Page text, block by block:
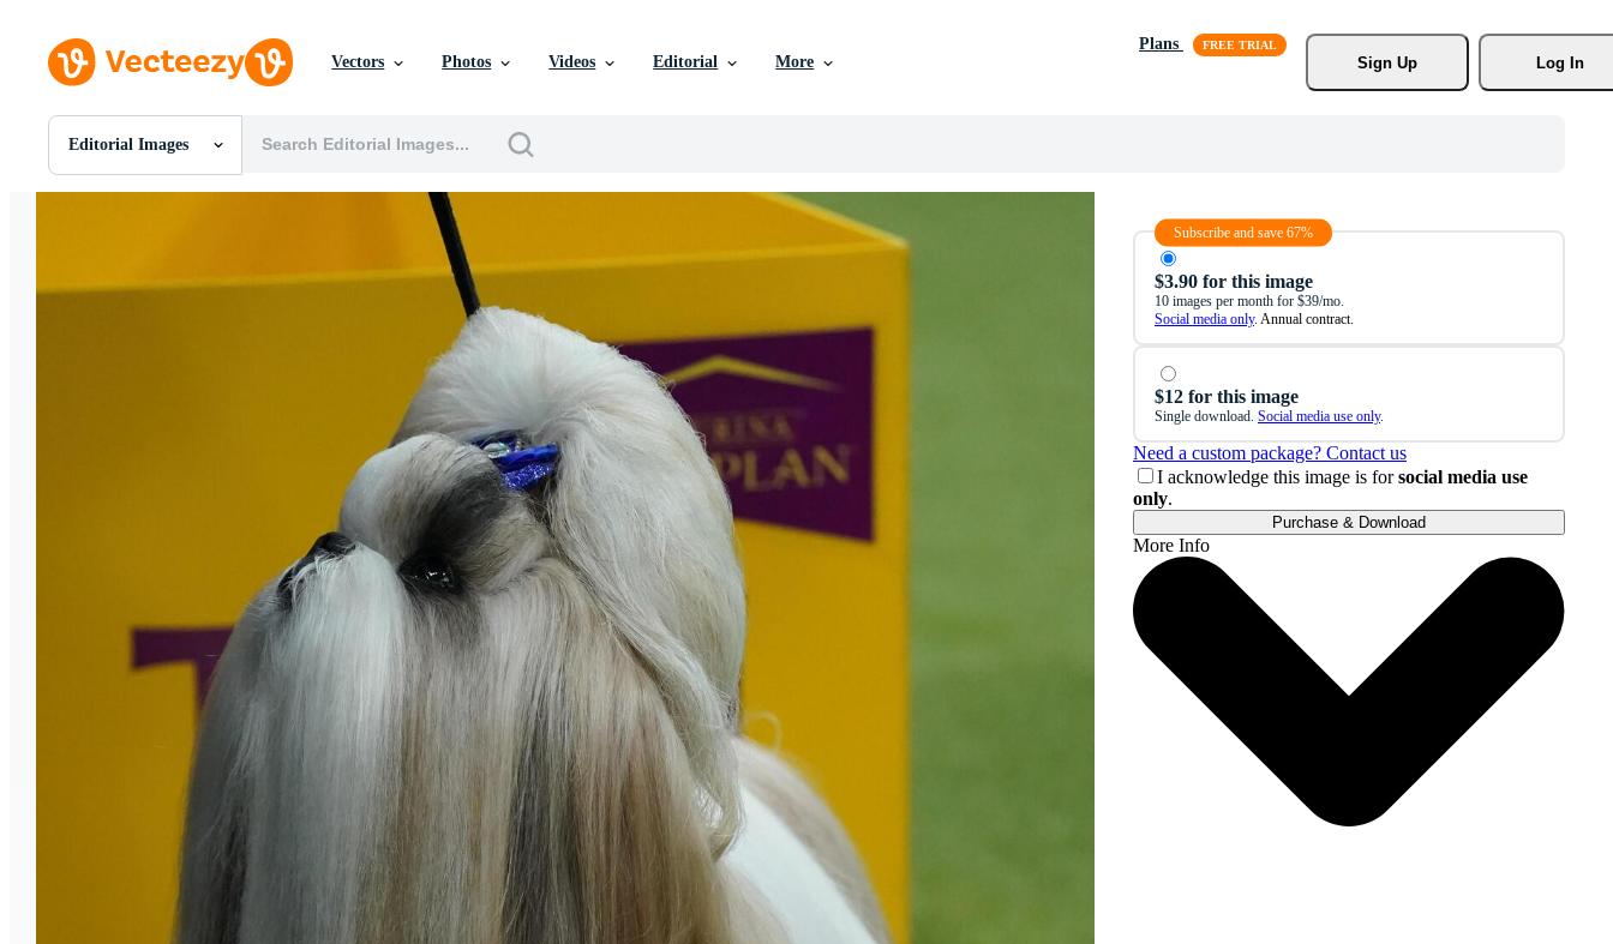
Vectors Photos Videos Editorial More
Plans
Sign Up
Log In
Editorial Images
All Images
Subscribe and save 67%
$3.90 for this image
10 images per month for $39/mo.
Social media only. Annual contract.
$12 for this image
Single download. Social media use only.
Need a custom package? Contact us
I acknowledge this image is forsocial media use
only.
Purchase & Download
More Info